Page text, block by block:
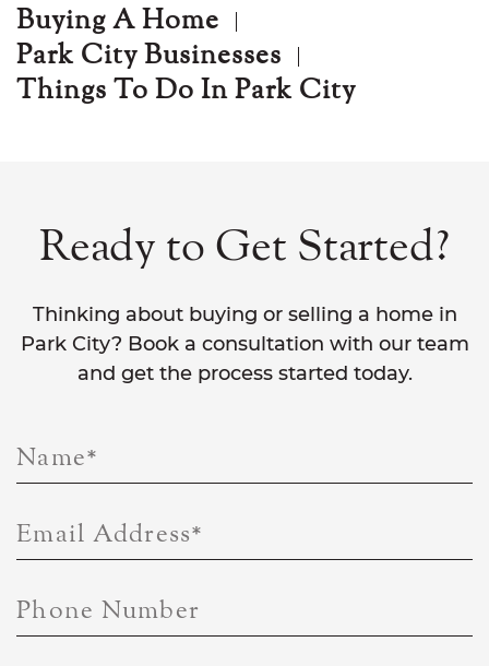
Buying A Home
Park City Businesses
Things To Do In Park City
Ready to Get Started?
Thinking about buying or selling a home in
Park City? Book a consultation with our team
and get the process started today.
Name*
Email Address*
Phone Number